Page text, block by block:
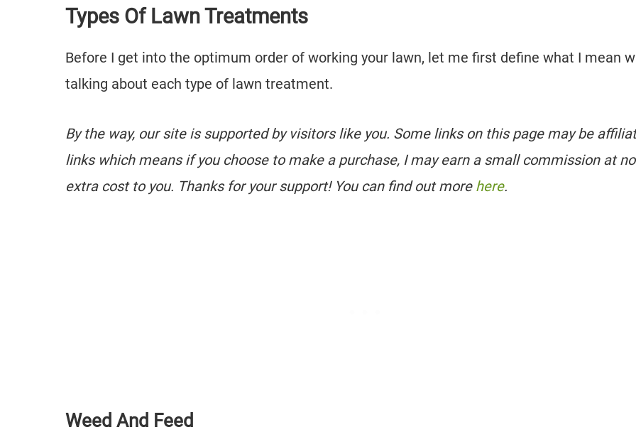
Types Of Lawn Treatments
Before I get into the optimum order of working your lawn, let me first define what I mean
talking about each type of lawn treatment.
By the way, our site is supported by visitors like you. Some links on this page may be
links which means if you choose to make a purchase, I may earn a small commission at no
extra cost to you. Thanks for your support! You can find out more here.
Weed And Feed